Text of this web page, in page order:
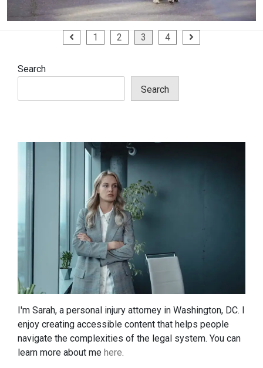
1 2 3 4
Search
Search
I'm Sarah, a personal injury attorney in Washington, DC. I
enjoy creating accessible content that helps people
navigate the complexities of the legal system. You can
learn more about me here.